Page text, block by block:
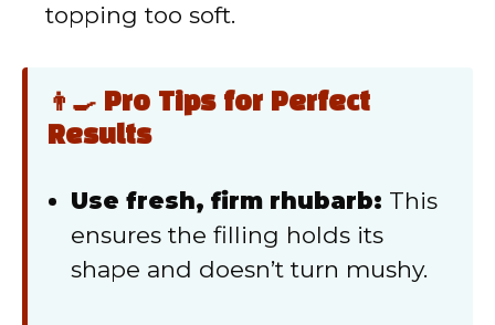
topping too soft.
👨‍🍳 Pro Tips for Perfect
Results
Use fresh, firm rhubarb: This
ensures the filling holds its
shape and doesn’t turn mushy.